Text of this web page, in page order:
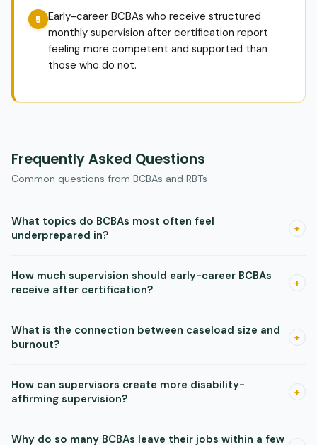
Early-career BCBAs who receive structured
monthly supervision after certification report
feeling more competent and supported than
those who do not.
Frequently Asked Questions
Common questions from BCBAs and RBTs
What topics do BCBAs most often feel
underprepared in?
+
school-based practice, and ethics as the most common
gaps in BCBA training programs.
How much supervision should early-career BCBAs
receive after certification?
+
certification. Most early-career BCBAs currently receive
much less than this, and the gap affects confidence and
What is the connection between caseload size and
burnout?
+
practitioners have less time for quality supervision, ethical
reflection, and documentation. This is the most reliable
How can supervisors create more disability-
affirming supervision?
+
Why do so many BCBAs leave their jobs within a few